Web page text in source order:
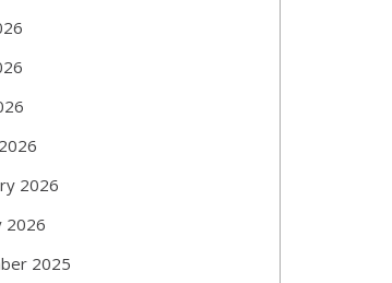
2026
2026
2025